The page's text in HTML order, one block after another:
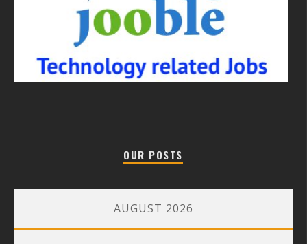
OUR POSTS
AUGUST 2026